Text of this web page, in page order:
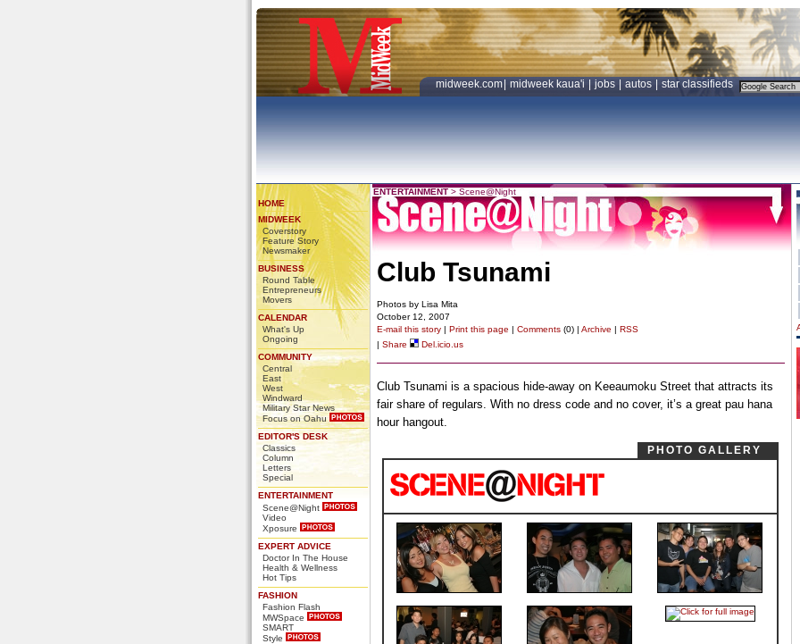
midweek.com midweek kaua'i jobs autos star classifieds
HOME
MIDWEEK
Coverstory
Feature Story
Newsmaker
BUSINESS
Round Table
Entrepreneurs
Movers
CALENDAR
What's Up
Ongoing
COMMUNITY
Central
East
West
Windward
Military Star News
Focus on Oahu
EDITOR'S DESK
Classics
Column
Letters
Special
ENTERTAINMENT
Scene@Night
Video
Xposure
EXPERT ADVICE
Doctor In The House
Health & Wellness
Hot Tips
FASHION
Fashion Flash
MWSpace
SMART
Style
ENTERTAINMENT > Scene@Night
Club Tsunami
Photos by Lisa Mita
October 12, 2007
E-mail this story | Print this page | Comments (0) | Archive | RSS
| Share Del.icio.us
Club Tsunami is a spacious hide-away on Keeaumoku Street that attracts its
fair share of regulars. With no dress code and no cover, it’s a great pau hana
hour hangout.
PHOTO GALLERY